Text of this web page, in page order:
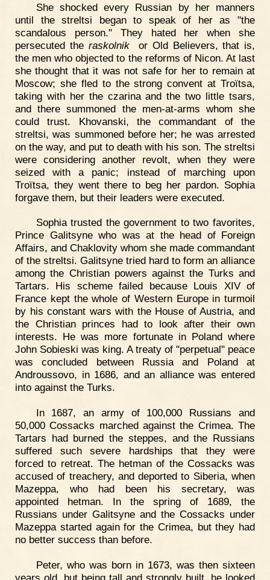
She shocked every Russian by her manners
until the streltsi began to speak of her as "the
scandalous person." They hated her when she
persecuted the raskolnikor Old Believers, that is,
the men who objected to the reforms of Nicon. At last
she thought that it was not safe for her to remain at
Moscow; she fled to the strong convent at Troïtsa,
taking with her the czarina and the two little tsars,
and there summoned the men-at-arms whom she
could trust. Khovanski, the commandant of the
streltsi, was summoned before her; he was arrested
on the way, and put to death with his son. The streltsi
were considering another revolt, when they were
seized with a panic; instead of marching upon
Troïtsa, they went there to beg her pardon. Sophia
forgave them, but their leaders were executed.
Sophia trusted the government to two favorites,
Prince Galitsyne who was at the head of Foreign
Affairs, and Chaklovity whom she made commandant
of the streltsi. Galitsyne tried hard to form an alliance
among the Christian powers against the Turks and
Tartars. His scheme failed because Louis XIV of
France kept the whole of Western Europe in turmoil
by his constant wars with the House of Austria, and
the Christian princes had to look after their own
interests. He was more fortunate in Poland where
John Sobieski was king. A treaty of "perpetual" peace
was concluded between Russia and Poland at
Androussovo, in 1686, and an alliance was entered
into against the Turks.
In 1687, an army of 100,000 Russians and
50,000 Cossacks marched against the Crimea. The
Tartars had burned the steppes, and the Russians
suffered such severe hardships that they were
forced to retreat. The hetman of the Cossacks was
accused of treachery, and deported to Siberia, when
Mazeppa, who had been his secretary, was
appointed hetman. In the spring of 1689, the
Russians under Galitsyne and the Cossacks under
Mazeppa started again for the Crimea, but they had
no better success than before.
Peter, who was born in 1673, was then sixteen
years old, but being tall and strongly built, he looked